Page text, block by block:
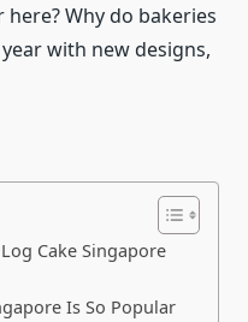
Why do bakeries
with new designs,
Cake Singapore
Is So Popular